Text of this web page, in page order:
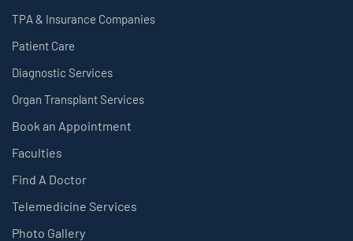
TPA & Insurance Companies
Patient Care
Diagnostic Services
Organ Transplant Services
Book an Appointment
Faculties
Find A Doctor
Telemedicine Services
Photo Gallery